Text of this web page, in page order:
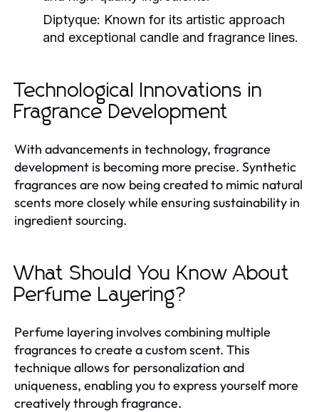
Diptyque: Known for its artistic approach
and exceptional candle and fragrance lines.
Technological Innovations in
Fragrance Development
With advancements in technology, fragrance
development is becoming more precise. Synthetic
fragrances are now being created to mimic natural
scents more closely while ensuring sustainability in
ingredient sourcing.
What Should You Know About
Perfume Layering?
Perfume layering involves combining multiple
fragrances to create a custom scent. This
technique allows for personalization and
uniqueness, enabling you to express yourself more
creatively through fragrance.